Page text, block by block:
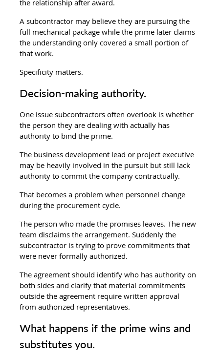
the relationship after award.
A subcontractor may believe they are pursuing the
full mechanical package while the prime later claims
the understanding only covered a small portion of
that work.
Specificity matters.
Decision-making authority.
One issue subcontractors often overlook is whether
the person they are dealing with actually has
authority to bind the prime.
The business development lead or project executive
may be heavily involved in the pursuit but still lack
authority to commit the company contractually.
That becomes a problem when personnel change
during the procurement cycle.
The person who made the promises leaves. The new
team disclaims the arrangement. Suddenly the
subcontractor is trying to prove commitments that
were never formally authorized.
The agreement should identify who has authority on
both sides and clarify that material commitments
outside the agreement require written approval
from authorized representatives.
What happens if the prime wins and
substitutes you.